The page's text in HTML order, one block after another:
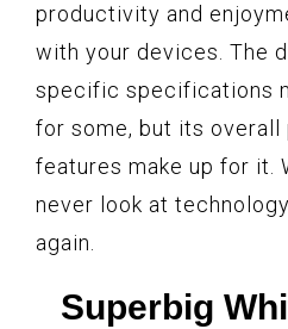
productivity and
with your devices. The
specific specifications
for some, but its overall
features make up for it.
never look at
again.
Superbig